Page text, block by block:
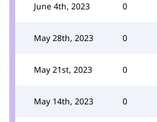
June 4th, 2023 0
May 28th, 2023 0
May 21st, 2023 0
May 14th, 2023 0